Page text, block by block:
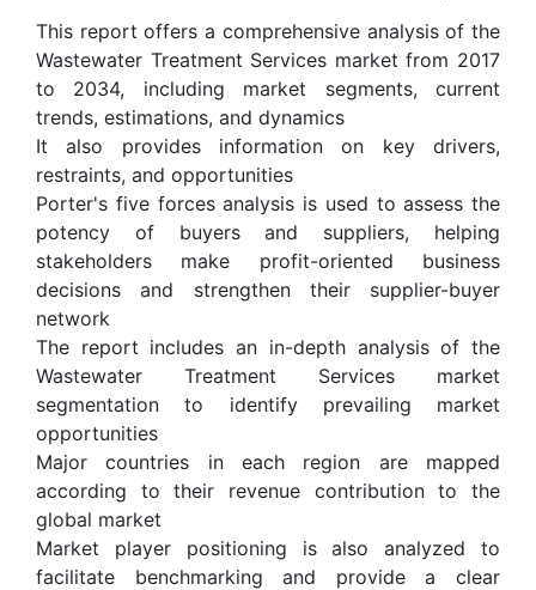
This report offers a comprehensive analysis of the
Wastewater Treatment Services market from 2017
to 2034, including market segments, current
trends, estimations, and dynamics
It also provides information on key drivers,
restraints, and opportunities
Porter's five forces analysis is used to assess the
potency of buyers and suppliers, helping
stakeholders make profit-oriented business
decisions and strengthen their supplier-buyer
network
The report includes an in-depth analysis of the
Wastewater Treatment Services market
segmentation to identify prevailing market
opportunities
Major countries in each region are mapped
according to their revenue contribution to the
global market
Market player positioning is also analyzed to
facilitate benchmarking and provide a clear